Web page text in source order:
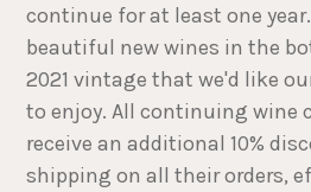
continue for at least one
beautiful new wines in the
2021 vintage that we'd like
to enjoy. All continuing wine
receive an additional 10%
shipping on all their orders,